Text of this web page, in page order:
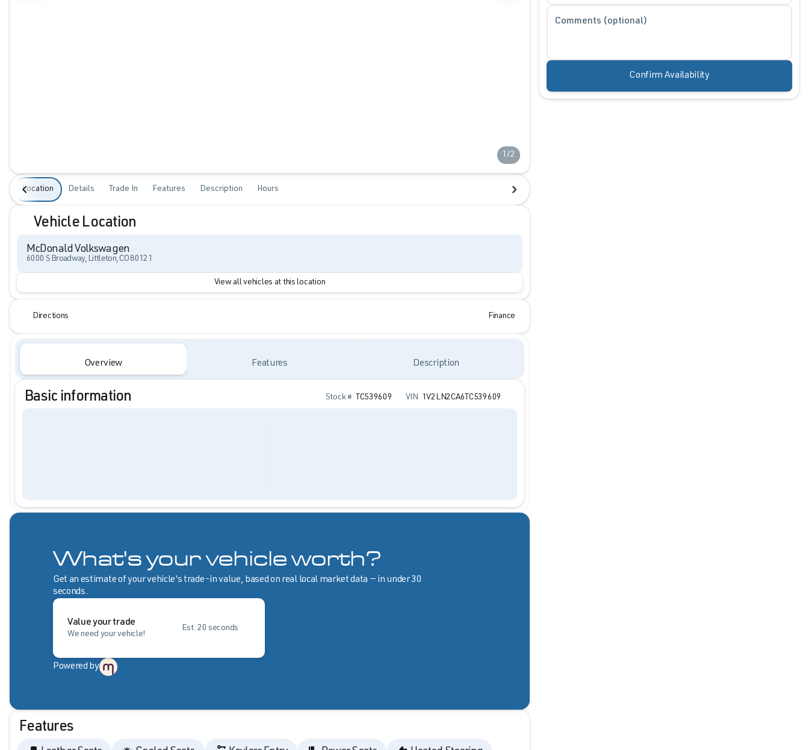
1/2
Location Details Trade In Features Description Hours
Vehicle Location
McDonald Volkswagen
6000 S Broadway, Littleton, CO 80121
View all vehicles at this location
Directions Finance
Overview Features Description
Basic information Stock # TC539609 VIN 1V2LN2CA6TC539609
What's your vehicle worth?
Get an estimate of your vehicle's trade-in value, based on real local market data — in under 30
seconds.
Value your trade
We need your vehicle!
Est. 20 seconds
Powered by
Features
Comments (optional)
Confirm Availability